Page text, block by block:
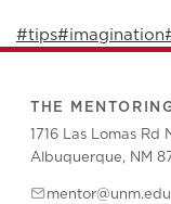
#tips#imagination
THE
1716 Las Lomas Rd
Albuquerque, NM
mentor@unm.edu